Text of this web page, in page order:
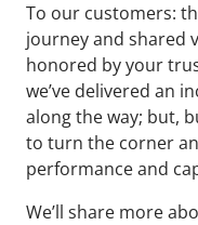
To our customers:
journey and shared
honored by your
we’ve delivered an
along the way; but,
to turn the corner
performance and
We’ll share more